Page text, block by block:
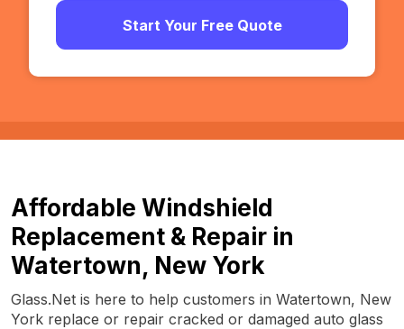
Start Your Free Quote
Affordable Windshield
Replacement & Repair in
Watertown, New York
Glass.Net is here to help customers in Watertown, New
York replace or repair cracked or damaged auto glass